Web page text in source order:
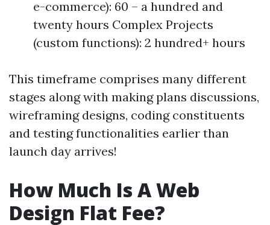
e-commerce): 60 – a hundred and
twenty hours Complex Projects
(custom functions): 2 hundred+ hours
This timeframe comprises many different
stages along with making plans discussions,
wireframing designs, coding constituents
and testing functionalities earlier than
launch day arrives!
How Much Is A Web
Design Flat Fee?